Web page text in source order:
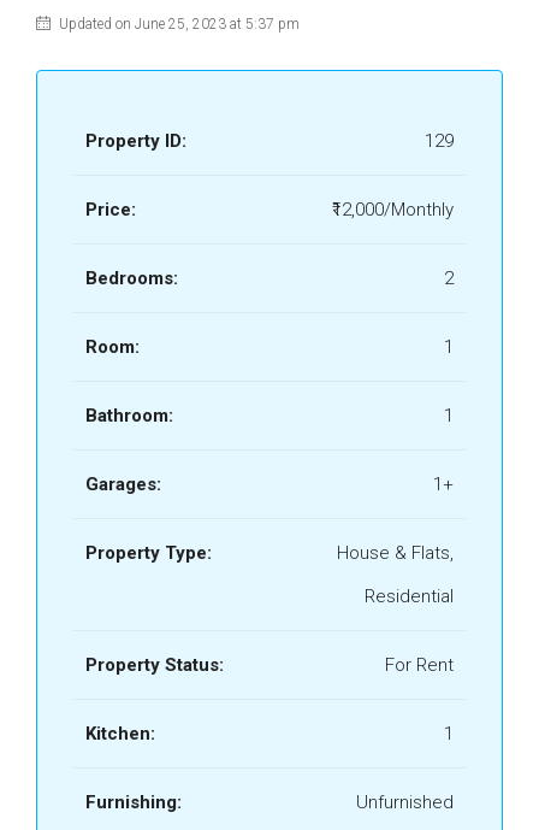
Updated on June 25, 2023 at 5:37 pm
Property ID: 129
Price: ₹12,000/Monthly
Bedrooms: 2
Room: 1
Bathroom: 1
Garages: 1+
Property Type:
House & Flats,
Residential
Property Status: For Rent
Kitchen: 1
Furnishing: Unfurnished